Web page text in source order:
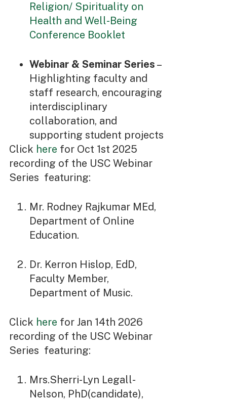
Religion/ Spirituality on
Health and Well-Being
Conference Booklet
Webinar & Seminar Series –
Highlighting faculty and
staff research, encouraging
interdisciplinary
collaboration, and
supporting student projects
Click here for Oct 1st 2025
recording of the USC Webinar
Series featuring:
Mr. Rodney Rajkumar MEd,
Department of Online
Education.
Dr. Kerron Hislop, EdD,
Faculty Member,
Department of Music.
Click here for Jan 14th 2026
recording of the USC Webinar
Series featuring:
Mrs.Sherri-Lyn Legall-
Nelson, PhD(candidate),